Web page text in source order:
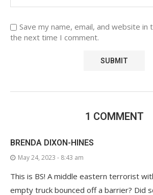
Save my name, email, and website
the next time I comment.
1 COMMENT
BRENDA DIXON-HINES
May 24, 2023 - 8:43 am
This is BS! A middle eastern terrorist
empty truck bounced off a barrier? Did